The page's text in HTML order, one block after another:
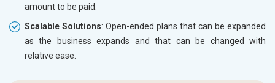
amount to be paid.
Scalable Solutions: Open-ended plans that can be expanded
as the business expands and that can be changed with
relative ease.